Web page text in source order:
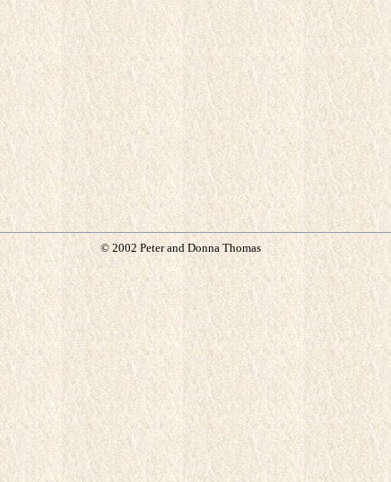
© 2002 Peter and Donna Thomas